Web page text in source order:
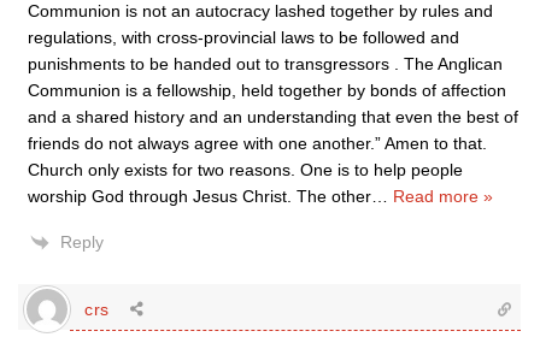
Communion is not an autocracy lashed together by rules and
regulations, with cross-provincial laws to be followed and
punishments to be handed out to transgressors . The Anglican
Communion is a fellowship, held together by bonds of affection
and a shared history and an understanding that even the best of
friends do not always agree with one another.” Amen to that.
Church only exists for two reasons. One is to help people
worship God through Jesus Christ. The other
Read more »
Reply
crs